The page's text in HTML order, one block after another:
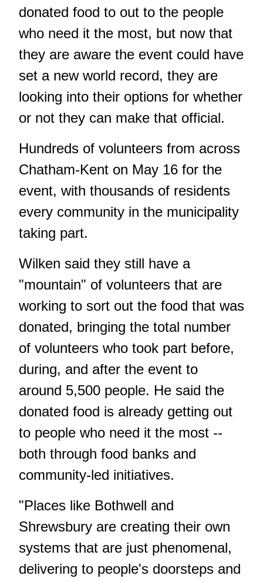
donated food to out to the people
who need it the most, but now that
they are aware the event could have
set a new world record, they are
looking into their options for whether
or not they can make that official.
Hundreds of volunteers from across
Chatham-Kent on May 16 for the
event, with thousands of residents
every community in the municipality
taking part.
Wilken said they still have a
"mountain" of volunteers that are
working to sort out the food that was
donated, bringing the total number
of volunteers who took part before,
during, and after the event to
around 5,500 people. He said the
donated food is already getting out
to people who need it the most --
both through food banks and
community-led initiatives.
"Places like Bothwell and
Shrewsbury are creating their own
systems that are just phenomenal,
delivering to people's doorsteps and